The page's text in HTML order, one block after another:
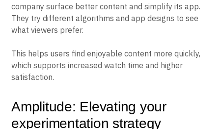
company surface better content and simplify its app.
They try different algorithms and app designs to see
what viewers prefer.
This helps users find enjoyable content more quickly,
which supports increased watch time and higher
satisfaction.
Amplitude: Elevating your
experimentation strategy